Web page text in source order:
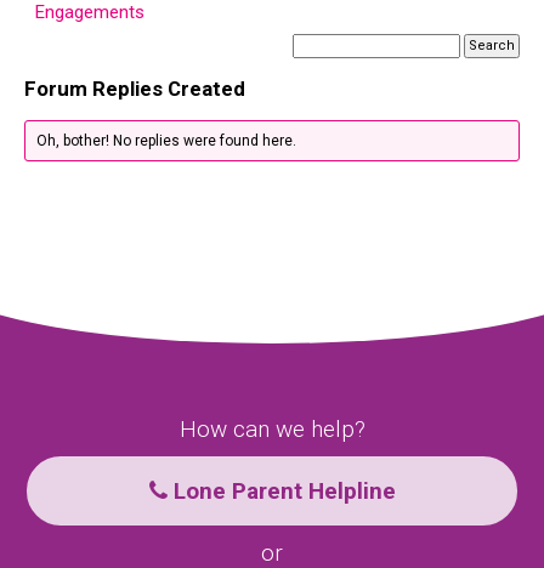
Engagements
Forum Replies Created
Oh, bother! No replies were found here.
How can we help?
Lone Parent Helpline
or